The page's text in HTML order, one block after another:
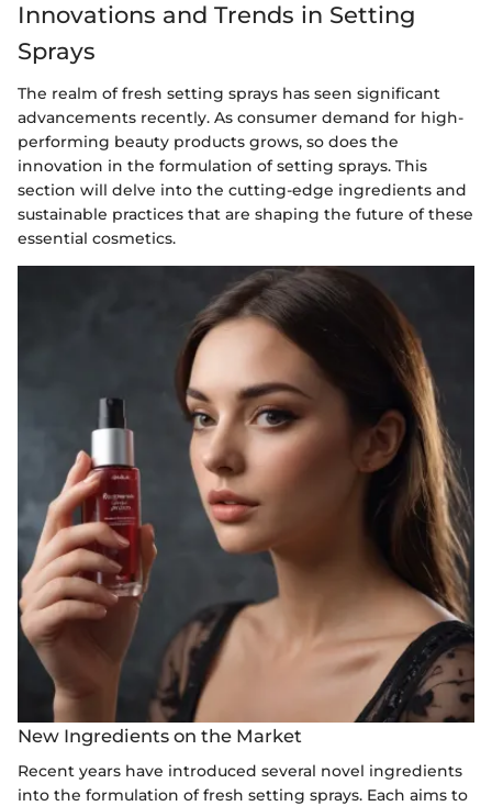
Innovations and Trends in Setting
Sprays
The realm of fresh setting sprays has seen significant
advancements recently. As consumer demand for high-
performing beauty products grows, so does the
innovation in the formulation of setting sprays. This
section will delve into the cutting-edge ingredients and
sustainable practices that are shaping the future of these
essential cosmetics.
New Ingredients on the Market
Recent years have introduced several novel ingredients
into the formulation of fresh setting sprays. Each aims to